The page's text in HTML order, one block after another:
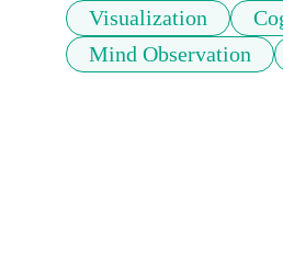
Visualization
Mind Observation